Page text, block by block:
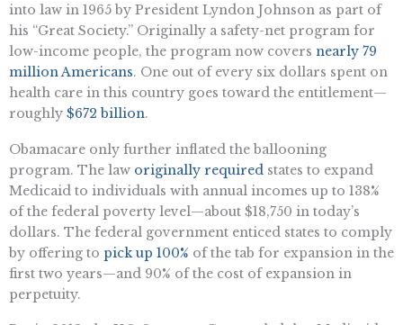
into law in 1965 by President Lyndon Johnson as part of
his “Great Society.” Originally a safety-net program for
low-income people, the program now covers nearly 79
million Americans. One out of every six dollars spent on
health care in this country goes toward the entitlement—
roughly $672 billion.
Obamacare only further inflated the ballooning
program. The law originally required states to expand
Medicaid to individuals with annual incomes up to 138%
of the federal poverty level—about $18,750 in today’s
dollars. The federal government enticed states to comply
by offering to pick up 100% of the tab for expansion in the
first two years—and 90% of the cost of expansion in
perpetuity.